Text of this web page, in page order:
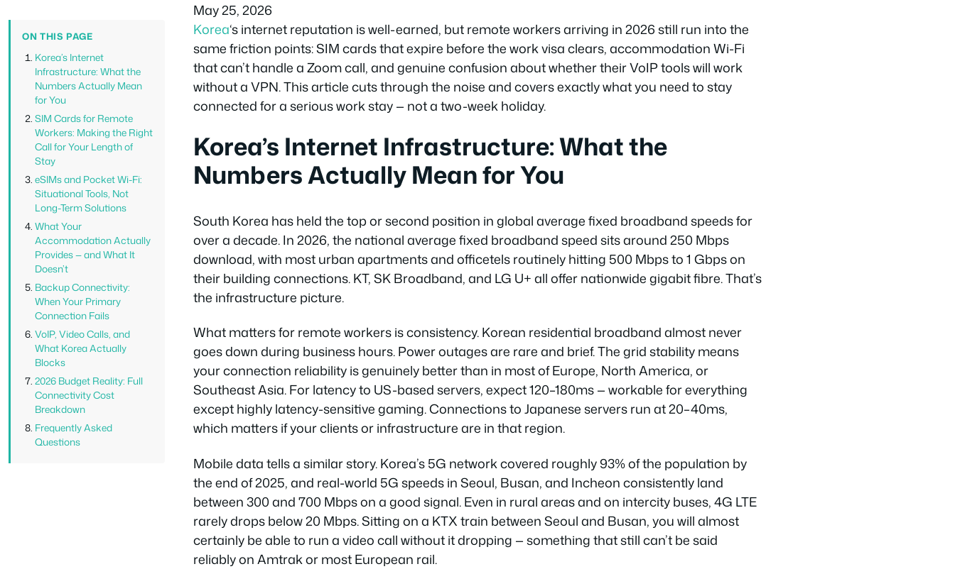
May 25, 2026
ON THIS PAGE
Korea’s Internet
Infrastructure: What the
Numbers Actually Mean
for You
SIM Cards for Remote
Workers: Making the Right
Call for Your Length of
Stay
eSIMs and Pocket Wi-Fi:
Situational Tools, Not
Long-Term Solutions
What Your
Accommodation Actually
Provides — and What It
Doesn’t
Backup Connectivity:
When Your Primary
Connection Fails
VoIP, Video Calls, and
What Korea Actually
Blocks
2026 Budget Reality: Full
Connectivity Cost
Breakdown
Frequently Asked
Questions
Korea‘s internet reputation is well-earned, but remote workers arriving in 2026 still run into the
same friction points: SIM cards that expire before the work visa clears, accommodation Wi-Fi
that can’t handle a Zoom call, and genuine confusion about whether their VoIP tools will work
without a VPN. This article cuts through the noise and covers exactly what you need to stay
connected for a serious work stay — not a two-week holiday.
Korea’s Internet Infrastructure: What the
Numbers Actually Mean for You
South Korea has held the top or second position in global average fixed broadband speeds for
over a decade. In 2026, the national average fixed broadband speed sits around 250 Mbps
download, with most urban apartments and officetels routinely hitting 500 Mbps to 1 Gbps on
their building connections. KT, SK Broadband, and LG U+ all offer nationwide gigabit fibre. That’s
the infrastructure picture.
What matters for remote workers is consistency. Korean residential broadband almost never
goes down during business hours. Power outages are rare and brief. The grid stability means
your connection reliability is genuinely better than in most of Europe, North America, or
Southeast Asia. For latency to US-based servers, expect 120–180ms — workable for everything
except highly latency-sensitive gaming. Connections to Japanese servers run at 20–40ms,
which matters if your clients or infrastructure are in that region.
Mobile data tells a similar story. Korea’s 5G network covered roughly 93% of the population by
the end of 2025, and real-world 5G speeds in Seoul, Busan, and Incheon consistently land
between 300 and 700 Mbps on a good signal. Even in rural areas and on intercity buses, 4G LTE
rarely drops below 20 Mbps. Sitting on a KTX train between Seoul and Busan, you will almost
certainly be able to run a video call without it dropping — something that still can’t be said
reliably on Amtrak or most European rail.